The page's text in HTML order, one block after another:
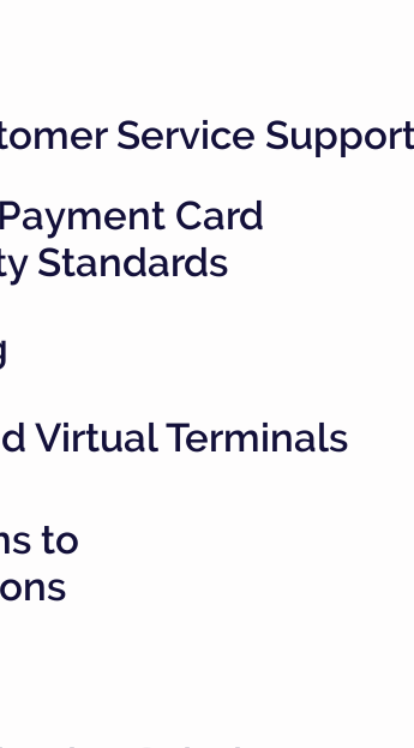
Service
Card
Standards
Virtual Terminals
to